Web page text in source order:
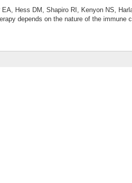
Hess DM, Shapiro RI, Kenyon NS,
depends on the nature of the immune